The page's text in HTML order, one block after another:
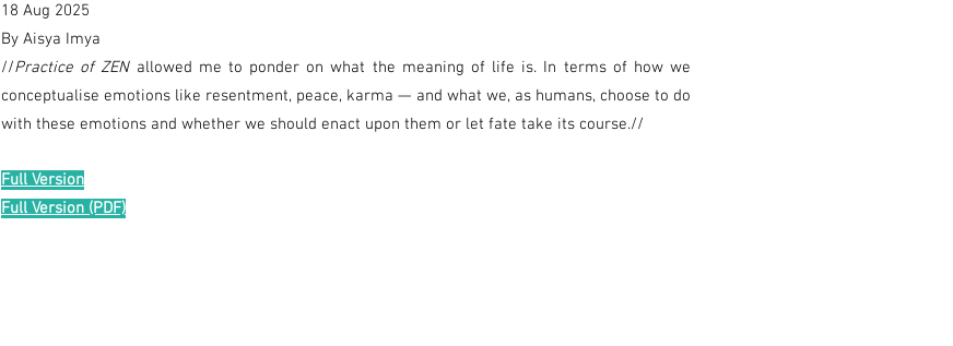
18 Aug 2025
By Aisya Imya
//Practice of ZENallowed me to ponder on what the meaning of life is. In terms of how we
conceptualise emotions like resentment, peace, karma — and what we, as humans, choose to do
with these emotions and whether we should enact upon them or let fate take its course.//
Full Version
Full Version (PDF)